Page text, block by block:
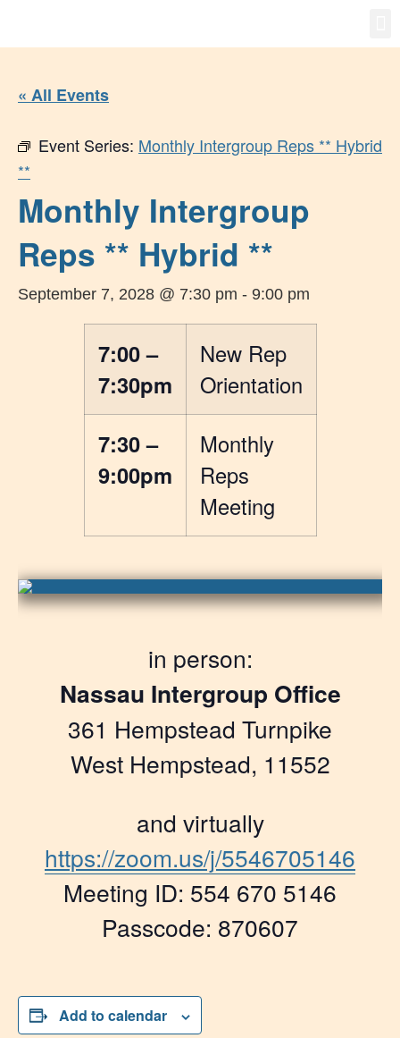
« All Events
Event Series: Monthly Intergroup Reps ** Hybrid
**
Monthly Intergroup
Reps ** Hybrid **
September 7, 2028 @ 7:30 pm - 9:00 pm
7:00 –
7:30pm
New Rep
Orientation
7:30 –
9:00pm
Monthly
Reps
Meeting
in person:
Nassau Intergroup Office
361 Hempstead Turnpike
West Hempstead, 11552
and virtually
https://zoom.us/j/5546705146
Meeting ID: 554 670 5146
Passcode: 870607
Add to calendar